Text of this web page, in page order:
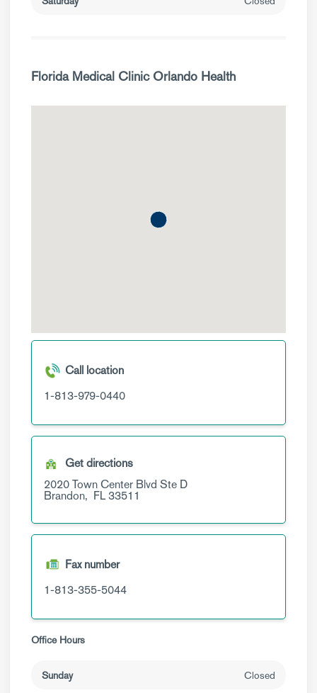
Florida Medical Clinic Orlando Health
Call location
1-813-979-0440
Get directions
2020 Town Center Blvd Ste D
Brandon, FL33511
Fax number
1-813-355-5044
Office Hours
Sunday Closed